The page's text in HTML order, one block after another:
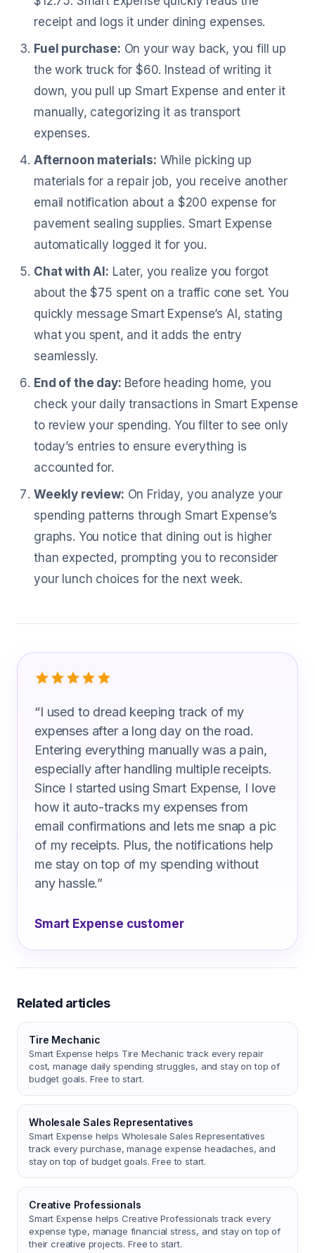
receipt and logs it under dining expenses.
Fuel purchase: On your way back, you fill up
the work truck for $60. Instead of writing it
down, you pull up Smart Expense and enter it
manually, categorizing it as transport
expenses.
Afternoon materials: While picking up
materials for a repair job, you receive another
email notification about a $200 expense for
pavement sealing supplies. Smart Expense
automatically logged it for you.
Chat with AI: Later, you realize you forgot
about the $75 spent on a traffic cone set. You
quickly message Smart Expense’s AI, stating
what you spent, and it adds the entry
seamlessly.
End of the day: Before heading home, you
check your daily transactions in Smart Expense
to review your spending. You filter to see only
today’s entries to ensure everything is
accounted for.
Weekly review: On Friday, you analyze your
spending patterns through Smart Expense’s
graphs. You notice that dining out is higher
than expected, prompting you to reconsider
your lunch choices for the next week.
What Highway Maintenance
“I used to dread keeping track of my
expenses after a long day on the road.
Entering everything manually was a pain,
especially after handling multiple receipts.
Since I started using Smart Expense, I love
how it auto-tracks my expenses from
email confirmations and lets me snap a pic
of my receipts. Plus, the notifications help
me stay on top of my spending without
any hassle.”
Smart Expense customer
Related articles
Tire Mechanic
Smart Expense helps Tire Mechanic track every repair
cost, manage daily spending struggles, and stay on top of
budget goals. Free to start.
Wholesale Sales Representatives
Smart Expense helps Wholesale Sales Representatives
track every purchase, manage expense headaches, and
stay on top of budget goals. Free to start.
Creative Professionals
Smart Expense helps Creative Professionals track every
expense type, manage financial stress, and stay on top of
their creative projects. Free to start.